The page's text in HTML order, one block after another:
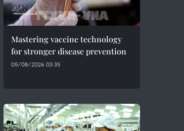
Mastering vaccine technology
for stronger disease prevention
05/08/2026 03:35